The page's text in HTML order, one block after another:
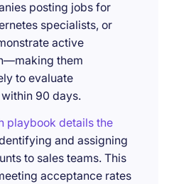
posting jobs for
specialists, or
active
them
to evaluate
90 days.
playbook details the
and assigning
to sales teams. This
acceptance rates